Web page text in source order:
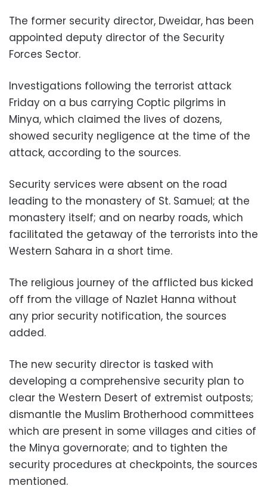
The former security director, Dweidar, has been
appointed deputy director of the Security
Forces Sector.
Investigations following the terrorist attack
Friday on a bus carrying Coptic pilgrims in
Minya, which claimed the lives of dozens,
showed security negligence at the time of the
attack, according to the sources.
Security services were absent on the road
leading to the monastery of St. Samuel; at the
monastery itself; and on nearby roads, which
facilitated the getaway of the terrorists into the
Western Sahara in a short time.
The religious journey of the afflicted bus kicked
off from the village of Nazlet Hanna without
any prior security notification, the sources
added.
The new security director is tasked with
developing a comprehensive security plan to
clear the Western Desert of extremist outposts;
dismantle the Muslim Brotherhood committees
which are present in some villages and cities of
the Minya governorate; and to tighten the
security procedures at checkpoints, the sources
mentioned.